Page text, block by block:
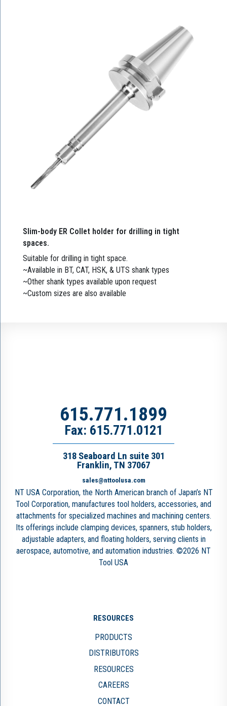
Slim-body ER Collet holder for drilling in tight
spaces.
Suitable for drilling in tight space.
~Available in BT, CAT, HSK, & UTS shank types
~Other shank types available upon request
~Custom sizes are also available
615.771.1899
Fax: 615.771.0121
318 Seaboard Ln suite 301
Franklin, TN 37067
sales@nttoolusa.com
NT USA Corporation, the North American branch of Japan’s NT
Tool Corporation, manufactures tool holders, accessories, and
attachments for specialized machines and machining centers.
Its offerings include clamping devices, spanners, stub holders,
adjustable adapters, and floating holders, serving clients in
aerospace, automotive, and automation industries. ©2026 NT
Tool USA
RESOURCES
PRODUCTS
DISTRIBUTORS
RESOURCES
CAREERS
CONTACT